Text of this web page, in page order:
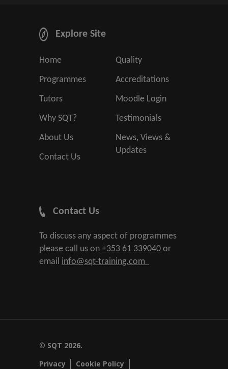
Explore Site
Home
Programmes
Tutors
Why SQT?
About Us
Contact Us
Quality
Accreditations
Moodle Login
Testimonials
News, Views &
Updates
Contact Us
To discuss any aspect of programmes
please call us on +353 61 339040 or
email info@sqt-training.com
© SQT 2026.
Privacy
Cookie Policy